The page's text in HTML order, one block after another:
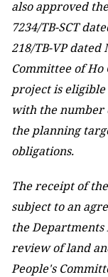
also approved
7234/TB-SCT
218/TB-VP dated
Committee of
project is
with the number
the planning
obligations.
The receipt of
subject to an
the Departments
review of land
People's